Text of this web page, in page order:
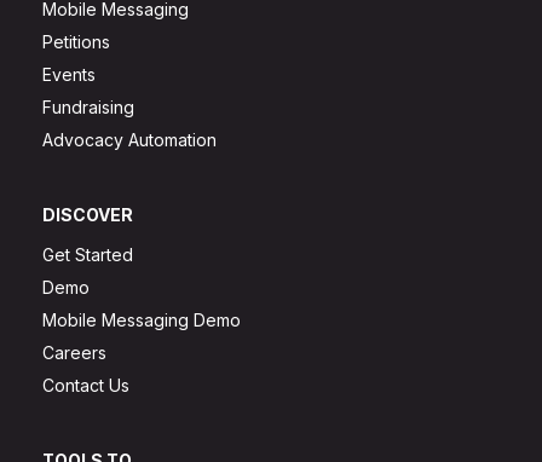
Mobile Messaging
Petitions
Events
Fundraising
Advocacy Automation
DISCOVER
Get Started
Demo
Mobile Messaging Demo
Careers
Contact Us